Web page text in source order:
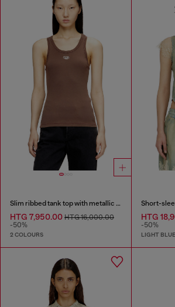
Slim ribbed tank top with metallic Oval D
HTG 7,950.00 HTG 16,000.00
-50%
2 COLOURS
HTG
-50%
LIGHT BLUE